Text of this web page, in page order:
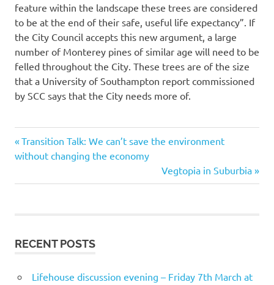
feature within the landscape these trees are considered
to be at the end of their safe, useful life expectancy”. If
the City Council accepts this new argument, a large
number of Monterey pines of similar age will need to be
felled throughout the City. These trees are of the size
that a University of Southampton report commissioned
by SCC says that the City needs more of.
Post
Previous
Post:
Transition Talk: We can’t save the environment
without changing the economy
Next
Post:
Vegtopia in Suburbia
RECENT POSTS
Lifehouse discussion evening – Friday 7th March at